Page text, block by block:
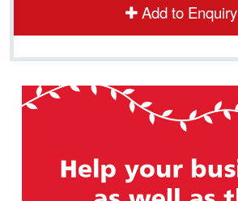
Add to Enquiry